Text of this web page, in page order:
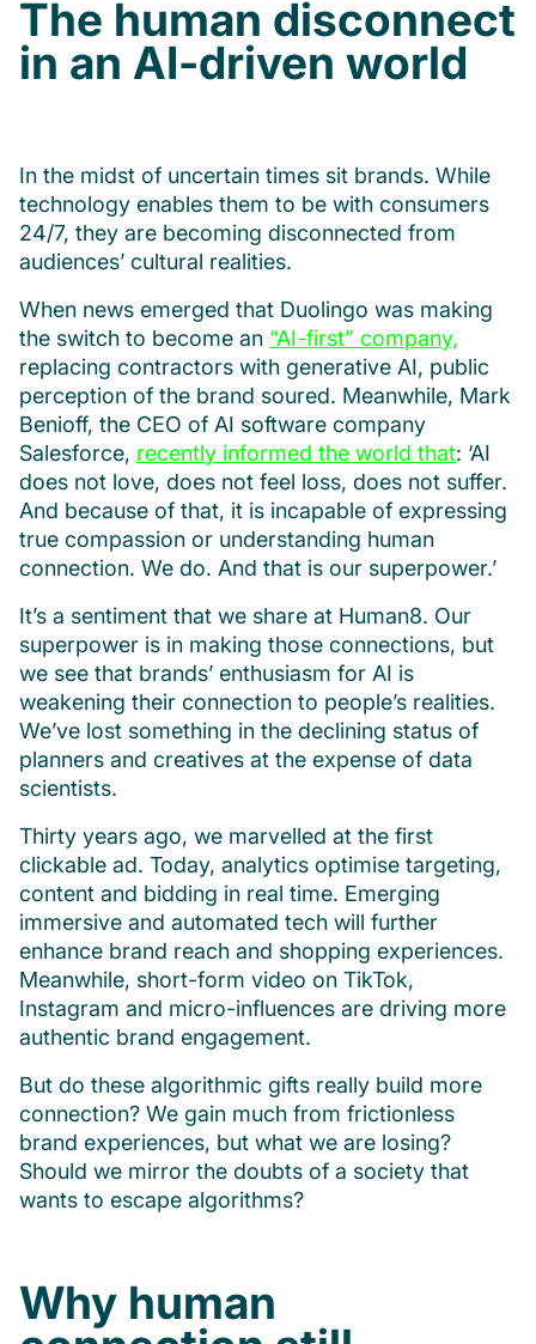
The human disconnect
in an AI-driven world
In the midst of uncertain times sit brands. While
technology enables them to be with consumers
24/7, they are becoming disconnected from
audiences’ cultural realities.
When news emerged that Duolingo was making
the switch to become an “AI-first” company,
replacing contractors with generative AI, public
perception of the brand soured. Meanwhile, Mark
Benioff, the CEO of AI software company
Salesforce, recently informed the world that: ‘AI
does not love, does not feel loss, does not suffer.
And because of that, it is incapable of expressing
true compassion or understanding human
connection. We do. And that is our superpower.’
It’s a sentiment that we share at Human8. Our
superpower is in making those connections, but
we see that brands’ enthusiasm for AI is
weakening their connection to people’s realities.
We’ve lost something in the declining status of
planners and creatives at the expense of data
scientists.
Thirty years ago, we marvelled at the first
clickable ad. Today, analytics optimise targeting,
content and bidding in real time. Emerging
immersive and automated tech will further
enhance brand reach and shopping experiences.
Meanwhile, short-form video on TikTok,
Instagram and micro-influences are driving more
authentic brand engagement.
But do these algorithmic gifts really build more
connection? We gain much from frictionless
brand experiences, but what we are losing?
Should we mirror the doubts of a society that
wants to escape algorithms?
Why human